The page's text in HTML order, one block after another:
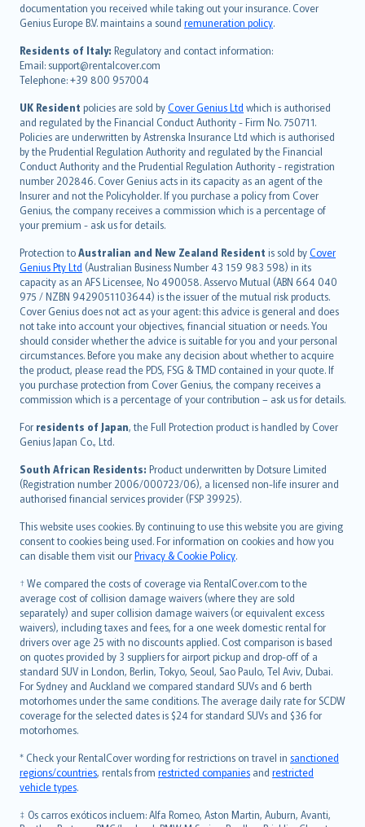
documentation you received while taking out your insurance. Cover
Genius Europe B.V. maintains a sound remuneration policy.
Residents of Italy: Regulatory and contact information:
Email: support@rentalcover.com
Telephone: +39 800 957004
UK Resident policies are sold byCover Genius Ltd which is authorised
and regulated by the Financial Conduct Authority - Firm No. 750711.
Policies are underwritten by Astrenska Insurance Ltd which is authorised
by the Prudential Regulation Authority and regulated by the Financial
Conduct Authority and the Prudential Regulation Authority - registration
number 202846. Cover Genius acts in its capacity as an agent of the
Insurer and not the Policyholder. If you purchase a policy from Cover
Genius, the company receives a commission which is a percentage of
your premium - ask us for details.
Protection toAustralian and New Zealand Resident is sold byCover
Genius Pty Ltd (Australian Business Number 43 159 983 598) in its
capacity as an AFS Licensee, No 490058. Asservo Mutual (ABN 664 040
975 / NZBN 9429051103644) is the issuer of the mutual risk products.
Cover Genius does not act as your agent: this advice is general and does
not take into account your objectives, financial situation or needs. You
should consider whether the advice is suitable for you and your personal
circumstances. Before you make any decision about whether to acquire
the product, please read the PDS, FSG & TMD contained in your quote. If
you purchase protection from Cover Genius, the company receives a
commission which is a percentage of your contribution – ask us for details.
For residents of Japan, the Full Protection product is handled by Cover
Genius Japan Co., Ltd.
South African Residents: Product underwritten by Dotsure Limited
(Registration number 2006/000723/06), a licensed non-life insurer and
authorised financial services provider (FSP 39925).
This website uses cookies. By continuing to use this website you are giving
consent to cookies being used. For information on cookies and how you
can disable them visit ourPrivacy & Cookie Policy.
† We compared the costs of coverage via RentalCover.com to the
average cost of collision damage waivers (where they are sold
separately) and super collision damage waivers (or equivalent excess
waivers), including taxes and fees, for a one week domestic rental for
drivers over age 25 with no discounts applied. Cost comparison is based
on quotes provided by 3 suppliers for airport pickup and drop-off of a
standard SUV in London, Berlin, Tokyo, Seoul, Sao Paulo, Tel Aviv, Dubai.
For Sydney and Auckland we compared standard SUVs and 6 berth
motorhomes under the same conditions. The average daily rate for SCDW
coverage for the selected dates is $24 for standard SUVs and $36 for
motorhomes.
* Check your RentalCover wording for restrictions on travel in sanctioned
regions/countries, rentals from restricted companies and restricted
vehicle types.
‡ Os carros exóticos incluem: Alfa Romeo, Aston Martin, Auburn, Avanti,
Português
polski
עברית
Português
svenska
日本語
한국어
dansk
norsk
suomi
العربيّة
Türkçe
česky
Русский
ภาษาไทย
български
català
Hrvatski
eesti
Ελληνικά
Magyar
Íslenska
Bahasa Indonesia
latviešu
Lietuviškai
Bahasa Melayu
Română
српски
Slovensky
Slovenščina
Українська
Tiếng Việt